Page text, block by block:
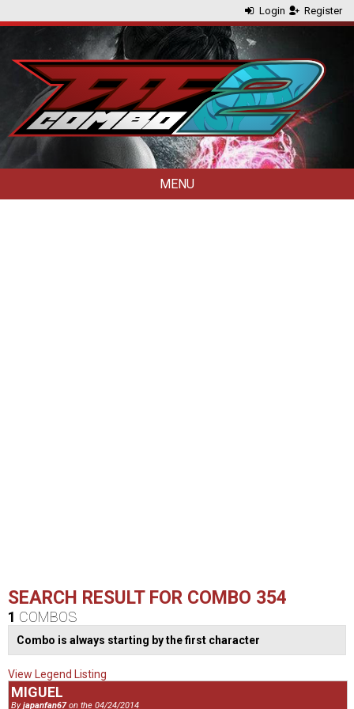
Login Register
MENU
SEARCH RESULT FOR COMBO 354
1 COMBOS
Combo is always starting by the first character
View Legend Listing
MIGUEL
Byjapanfan67on the 04/24/2014